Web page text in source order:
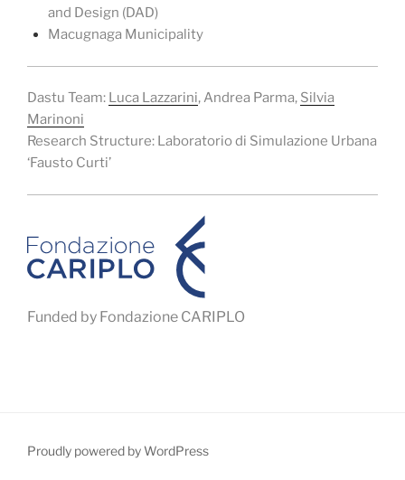
and Design (DAD)
Macugnaga Municipality
Dastu Team: Luca Lazzarini, Andrea Parma, Silvia
Marinoni
Research Structure: Laboratorio di Simulazione Urbana
‘Fausto Curti’
Funded by Fondazione CARIPLO
Proudly powered by WordPress